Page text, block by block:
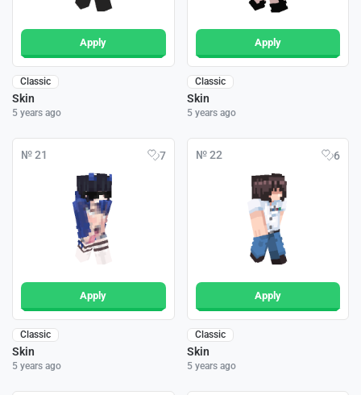
Apply
Classic
Skin
5 years ago
Apply
Classic
Skin
5 years ago
№ 21 7
Apply
Classic
Skin
5 years ago
№ 22 6
Apply
Classic
Skin
5 years ago